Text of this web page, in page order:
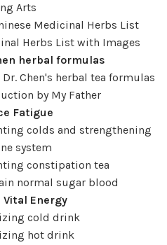
Arts
Medicinal Herbs List
Herbs List with Images
herbal formulas
Chen's herbal tea formulas
by My Father
Fatigue
colds and strengthening
system
constipation tea
normal sugar blood
Vital Energy
cold drink
hot drink